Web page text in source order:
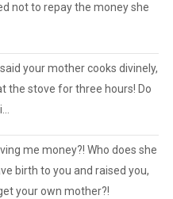
not to repay the money she
your mother cooks divinely,
the stove for three hours! Do
me money?! Who does she
birth to you and raised you,
your own mother?!